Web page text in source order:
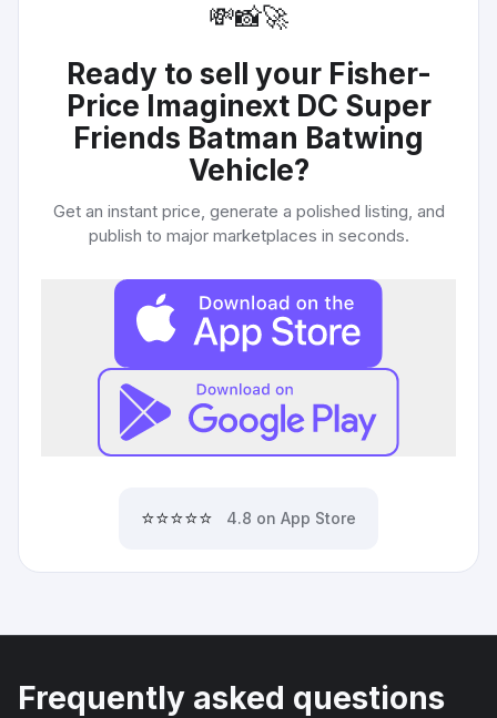
💸📸🚀
Ready to sell your Fisher-
Price Imaginext DC Super
Friends Batman Batwing
Vehicle?
Get an instant price, generate a polished listing, and
publish to major marketplaces in seconds.
⭐⭐⭐⭐⭐ 4.8 on App Store
Frequently asked questions